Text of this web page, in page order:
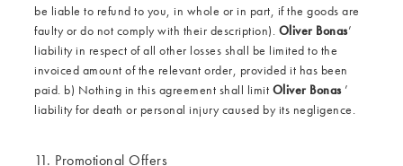
be liable to refund to you, in whole or in part, if the goods are
faulty or do not comply with their description). Oliver Bonas’
liability in respect of all other losses shall be limited to the
invoiced amount of the relevant order, provided it has been
paid. b) Nothing in this agreement shall limit Oliver Bonas’
liability for death or personal injury caused by its negligence.
11. Promotional Offers